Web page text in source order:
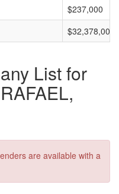
$237,000
$32,378,000
List for
are available with a